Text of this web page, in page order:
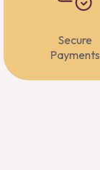
Secure
Payments